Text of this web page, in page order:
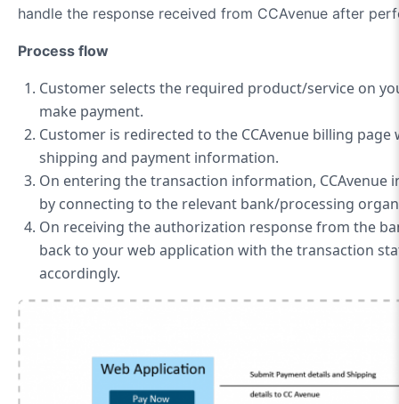
handle the response received from CCAvenue after
Process flow
Customer selects the required product/service on
make payment.
Customer is redirected to the CCAvenue billing
shipping and payment information.
On entering the transaction information, CCAvenue
by connecting to the relevant bank/processing
On receiving the authorization response from the
back to your web application with the transaction
accordingly.